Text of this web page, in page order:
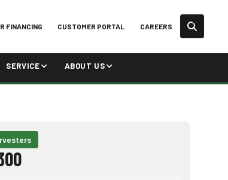
FINANCING CUSTOMER PORTAL CAREERS
SERVICE ABOUT US